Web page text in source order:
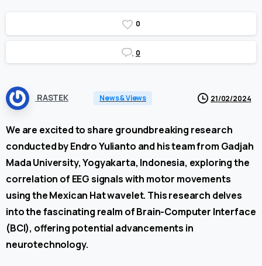
0
0
RASTEK News & Views 21/02/2024
We are excited to share groundbreaking research
conducted by Endro Yulianto and his team from Gadjah
Mada University, Yogyakarta, Indonesia, exploring the
correlation of EEG signals with motor movements
using the Mexican Hat wavelet. This research delves
into the fascinating realm of Brain-Computer Interface
(BCI), offering potential advancements in
neurotechnology.